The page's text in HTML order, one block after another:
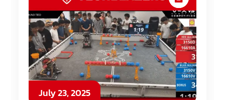
July 23, 2025